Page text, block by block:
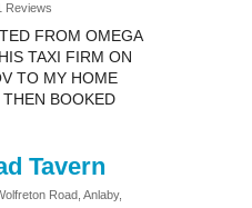
Reviews
FROM OMEGA
TAXI FIRM ON
TO MY HOME
BOOKED
Tavern
Road, Anlaby,